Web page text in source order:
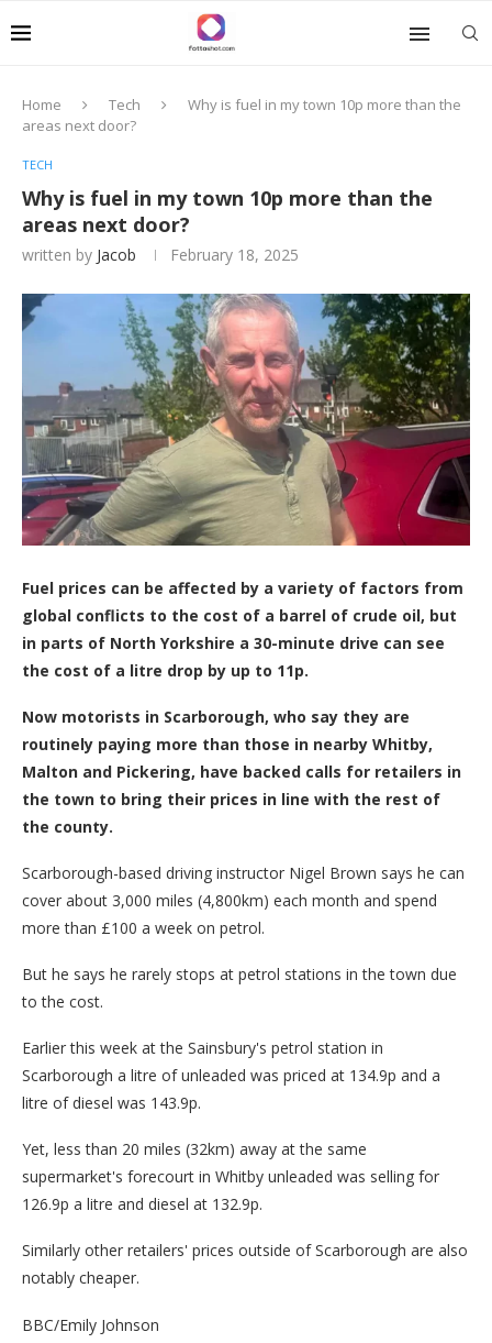
Home Tech
Why is fuel in my town 10p more than the
areas next door?
TECH
Why is fuel in my town 10p more than the
areas next door?
written by Jacob February 18, 2025
Fuel prices can be affected by a variety of factors from
global conflicts to the cost of a barrel of crude oil, but
in parts of North Yorkshire a 30-minute drive can see
the cost of a litre drop by up to 11p.
Now motorists in Scarborough, who say they are
routinely paying more than those in nearby Whitby,
Malton and Pickering, have backed calls for retailers in
the town to bring their prices in line with the rest of
the county.
Scarborough-based driving instructor Nigel Brown says he can
cover about 3,000 miles (4,800km) each month and spend
more than £100 a week on petrol.
But he says he rarely stops at petrol stations in the town due
to the cost.
Earlier this week at the Sainsbury's petrol station in
Scarborough a litre of unleaded was priced at 134.9p and a
litre of diesel was 143.9p.
Yet, less than 20 miles (32km) away at the same
supermarket's forecourt in Whitby unleaded was selling for
126.9p a litre and diesel at 132.9p.
Similarly other retailers' prices outside of Scarborough are also
notably cheaper.
BBC/Emily Johnson